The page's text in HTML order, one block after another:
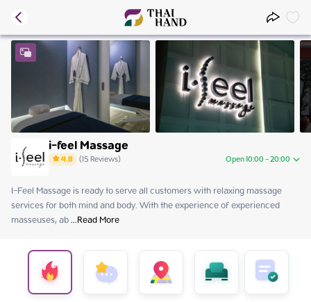
i-feel Massage
4.8 (15Reviews) Open 10:00 - 20:00
Friday 10:00 - 20:00
Saturday 10:00 - 20:00
Sunday
Tuesday 10:00 - 20:00
Wednesday 10:00 - 20:00
Thursday 10:00 - 20:00
I-Feel Massage is ready to serve all customers with relaxing massage
services for both mind and body. With the experience of experienced
masseuses, ab ...Read More